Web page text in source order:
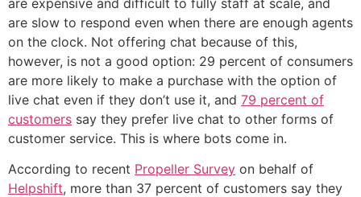
are slow to respond even when there are enough agents
on the clock. Not offering chat because of this,
however, is not a good option: 29 percent of consumers
are more likely to make a purchase with the option of
live chat even if they don’t use it, and 79 percent of
customers say they prefer live chat to other forms of
customer service. This is where bots come in.
According to recent Propeller Survey on behalf of
Helpshift, more than 37 percent of customers say they